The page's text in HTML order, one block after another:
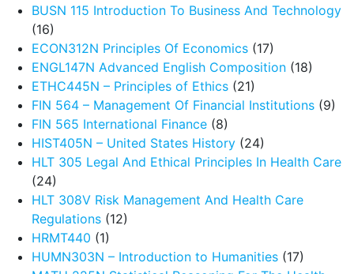
BUSN 115 Introduction To Business And Technology
(16)
ECON312N Principles Of Economics (17)
ENGL147N Advanced English Composition (18)
ETHC445N – Principles of Ethics (21)
FIN 564 – Management Of Financial Institutions (9)
FIN 565 International Finance (8)
HIST405N – United States History (24)
HLT 305 Legal And Ethical Principles In Health Care
(24)
HLT 308V Risk Management And Health Care
Regulations (12)
HRMT440 (1)
HUMN303N – Introduction to Humanities (17)